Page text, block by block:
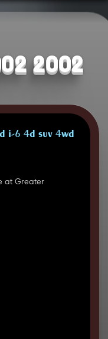
2002
I-6 4D SUV 4WD
at Greater